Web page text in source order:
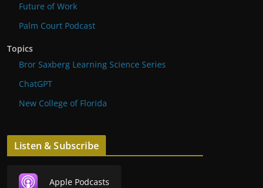
Future of Work
Palm Court Podcast
Topics
Bror Saxberg Learning Science Series
ChatGPT
New College of Florida
Listen & Subscribe
Apple Podcasts